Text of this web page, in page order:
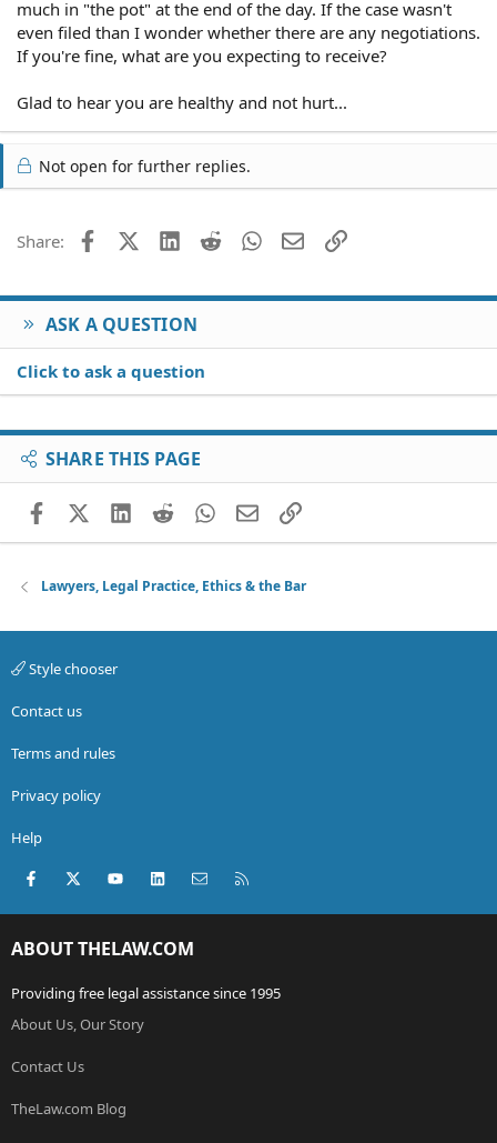
has left me now with no lawyer.
Do I still have to pay him "for his time" even though I
sent me copies of anything? How about if I settle with
the grocery store adjuster on my own? Do I still have to
adjuster myself constitute a settlement he could put a
lien on?
Is this fair? He strung me along, quit and now wants to
be paid. I know this all sounds ludicrous but it is 100 per
Please help!
much in "the pot" at the end of the day. If the case wasn't
even filed than I wonder whether there are any negotiations.
If you're fine, what are you expecting to receive?
Glad to hear you are healthy and not hurt...
Not open for further replies.
Share: FacebookX (Twitter)
LinkedIn
Reddit WhatsApp
EmailLink
ASK A QUESTION
Click to ask a question
SHARE THIS PAGE
FacebookX (Twitter)
LinkedIn
RedditWhatsApp
EmailLink
Lawyers, Legal Practice, Ethics & the Bar
Style chooser
Contact us
Terms and rules
Privacy policy
Help
Facebook
X (Twitter)youtubeLinkedInContact us
ABOUT THELAW.COM
Providing free legal assistance since 1995
About Us, Our Story
Contact Us
TheLaw.com Blog